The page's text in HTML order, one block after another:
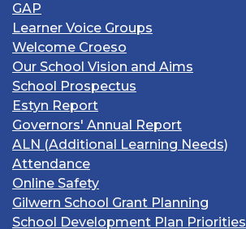
GAP
Learner Voice Groups
Welcome Croeso
Our School Vision and Aims
School Prospectus
Estyn Report
Governors' Annual Report
ALN (Additional Learning Needs)
Attendance
Online Safety
Gilwern School Grant Planning
School Development Plan Priorities